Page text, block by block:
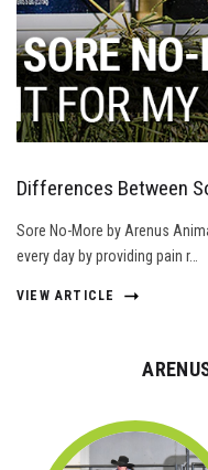
Differences Between
Sore No-More by Arenus
every day by providing pain r…
VIEW ARTICLE